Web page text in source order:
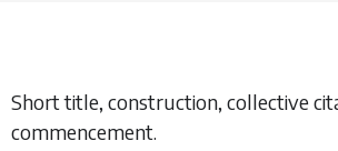
Short title, construction, collective
commencement.